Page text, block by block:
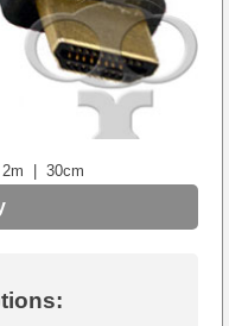
2m | 30cm